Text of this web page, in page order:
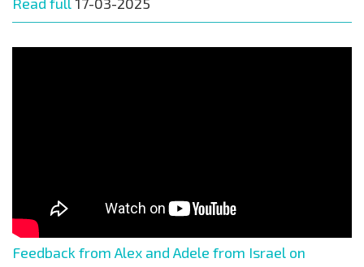
Feedback from Alex and Adele from Israel on